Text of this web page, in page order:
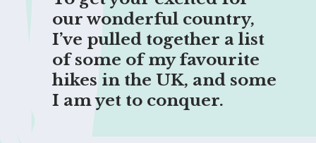
our wonderful country,
I’ve pulled together a list
of some of my favourite
hikes in the UK, and some
I am yet to conquer.